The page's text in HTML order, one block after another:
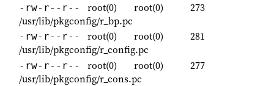
-rw-r--r-- root(0) root(0)
273
/usr/lib/pkgconfig/r_bp.pc
-rw-r--r-- root(0) root(0)
281
/usr/lib/pkgconfig/r_config.pc
-rw-r--r-- root(0) root(0)
277
/usr/lib/pkgconfig/r_cons.pc